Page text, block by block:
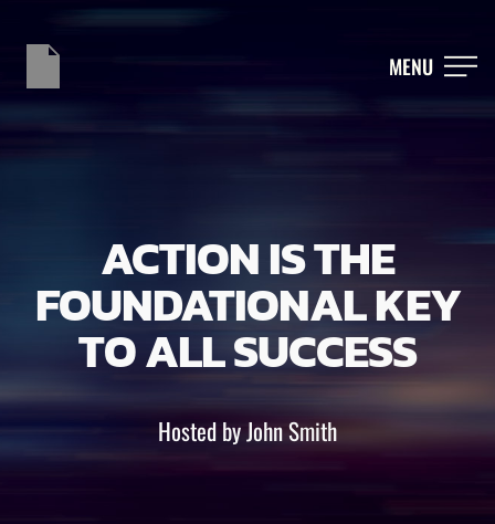
MENU
ACTION IS THE
FOUNDATIONAL KEY
TO ALL SUCCESS
Hosted by John Smith